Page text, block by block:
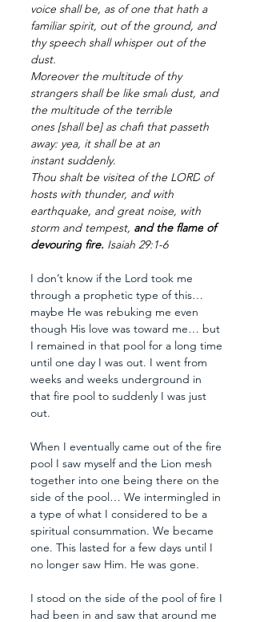
voice shall be, as of one that hath a
familiar spirit, out of the ground, and
thy speech shall whisper out of the
dust.
Moreover the multitude of thy
strangers shall be like small dust, and
the multitude of the terrible
ones [shall be] as chaff that passeth
away: yea, it shall be at an
instant suddenly.
Thou shalt be visited of the LORD of
hosts with thunder, and with
earthquake, and great noise, with
storm and tempest, and the flame of
devouring fire. Isaiah 29:1-6
I don’t know if the Lord took me
through a prophetic type of this…
maybe He was rebuking me even
though His love was toward me… but
I remained in that pool for a long time
until one day I was out. I went from
weeks and weeks underground in
that fire pool to suddenly I was just
out.
When I eventually came out of the fire
pool I saw myself and the Lion mesh
together into one being there on the
side of the pool… We intermingled in
a type of what I considered to be a
spiritual consummation. We became
one. This lasted for a few days until I
no longer saw Him. He was gone.
I stood on the side of the pool of fire I
had been in and saw that around me